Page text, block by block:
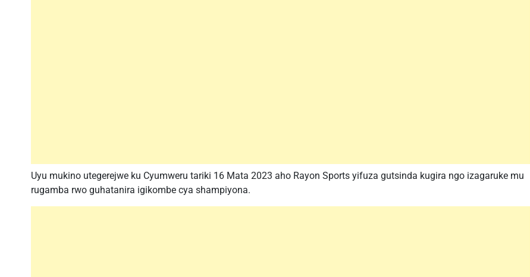
Uyu mukino utegerejwe ku Cyumweru tariki 16 Mata 2023 aho Rayon Sports yifuza gutsinda kugira ngo izagaruke mu
rugamba rwo guhatanira igikombe cya shampiyona.